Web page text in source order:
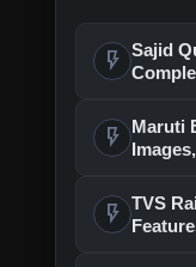
flash_on Sajid
flash_on
Maruti
flash_on TVS